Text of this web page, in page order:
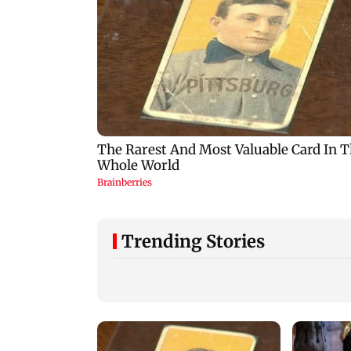
Trending Stories